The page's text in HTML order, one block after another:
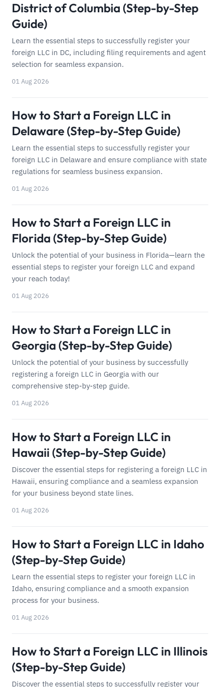
District of Columbia (Step-by-Step
Guide)
Learn the essential steps to successfully register your
foreign LLC in DC, including filing requirements and agent
selection for seamless expansion.
01 Aug 2026
How to Start a Foreign LLC in
Delaware (Step-by-Step Guide)
Learn the essential steps to successfully register your
foreign LLC in Delaware and ensure compliance with state
regulations for seamless business expansion.
01 Aug 2026
How to Start a Foreign LLC in
Florida (Step-by-Step Guide)
Unlock the potential of your business in Florida—learn the
essential steps to register your foreign LLC and expand
your reach today!
01 Aug 2026
How to Start a Foreign LLC in
Georgia (Step-by-Step Guide)
Unlock the potential of your business by successfully
registering a foreign LLC in Georgia with our
comprehensive step-by-step guide.
01 Aug 2026
How to Start a Foreign LLC in
Hawaii (Step-by-Step Guide)
Discover the essential steps for registering a foreign LLC in
Hawaii, ensuring compliance and a seamless expansion
for your business beyond state lines.
01 Aug 2026
How to Start a Foreign LLC in Idaho
(Step-by-Step Guide)
Learn the essential steps to register your foreign LLC in
Idaho, ensuring compliance and a smooth expansion
process for your business.
01 Aug 2026
How to Start a Foreign LLC in Illinois
(Step-by-Step Guide)
Discover the essential steps to successfully register your